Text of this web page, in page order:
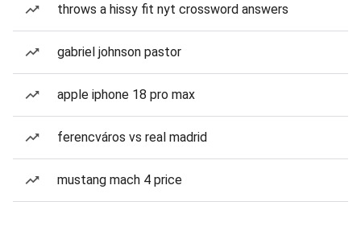
throws a hissy fit nyt crossword answers
gabriel johnson pastor
apple iphone 18 pro max
ferencváros vs real madrid
mustang mach 4 price